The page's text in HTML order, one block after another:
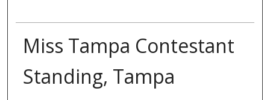
Miss Tampa Contestant
Standing, Tampa